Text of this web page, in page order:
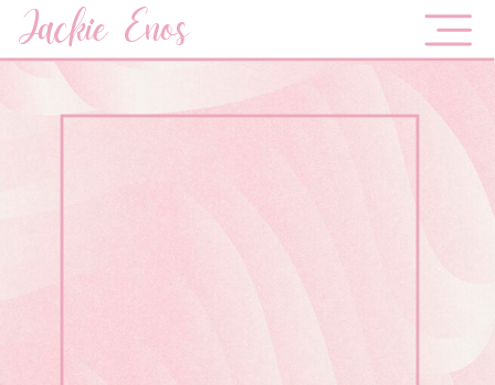
Jackie Enos